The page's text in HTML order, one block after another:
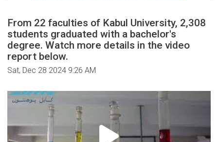
From 22 faculties of Kabul University, 2,308
students graduated with a bachelor's
degree. Watch more details in the video
report below.
Sat, Dec 28 2024 9:26 AM